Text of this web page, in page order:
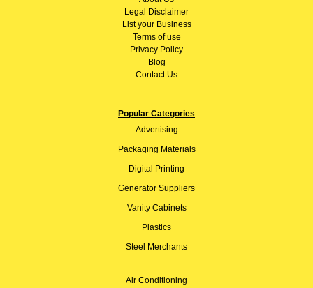
Legal Disclaimer
List your Business
Terms of use
Privacy Policy
Blog
Contact Us
Popular Categories
Advertising
Packaging Materials
Digital Printing
Generator Suppliers
Vanity Cabinets
Plastics
Steel Merchants
Air Conditioning